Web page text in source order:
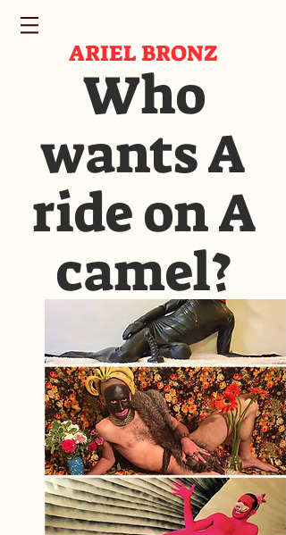
ARIEL BRONZ
Who
wants A
ride on A
camel?